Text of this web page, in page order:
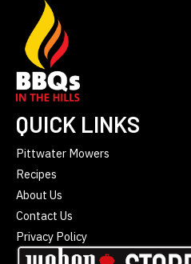
QUICK LINKS
Pittwater Mowers
Recipes
About Us
Contact Us
Privacy Policy